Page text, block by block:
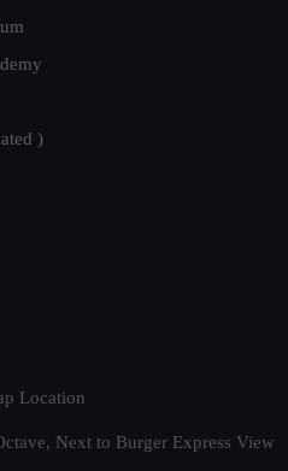
)
Location
Next to Burger Express View